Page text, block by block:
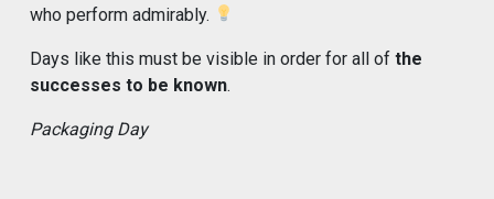
who perform admirably.
Days like this must be visible in order for all of the
successes to be known.
Packaging Day